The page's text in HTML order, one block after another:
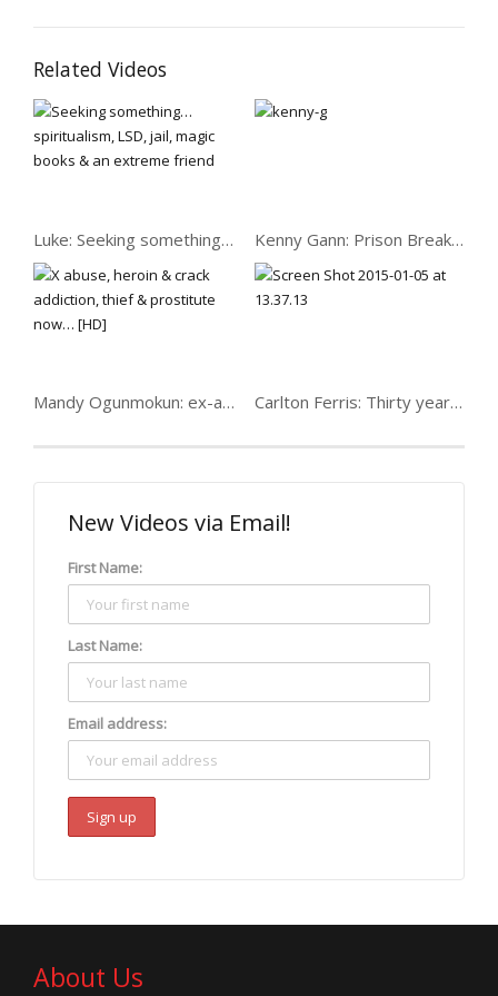
Related Videos
Luke: Seeking something… spiritualism, LSD, jail, magic books Kenny Gann: Prison Break: Triads, Kung Fu & Heroin
Mandy Ogunmokun: ex-abuse, heroin & crack, thief & prostitute Carlton Ferris: Thirty years on crack
New Videos via Email!
First Name:
Last Name:
Email address:
About Us